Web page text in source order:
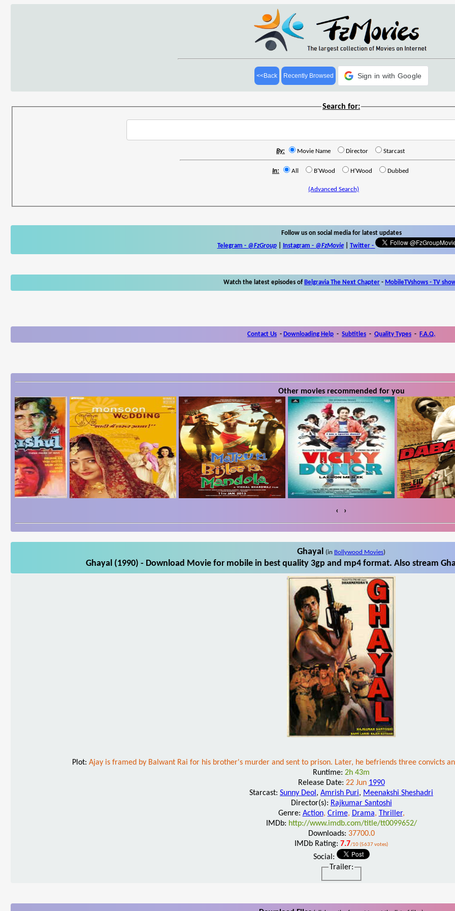
<<Back Recently Browsed Sign in with Google
Search for:
By: Movie Name Director Starcast
In: All B'Wood H'Wood Dubbed
(Advanced Search)
Follow us on social media for latest updates
Telegram - @FzGroup| Instagram - @FzMovie| Twitter-
Watch the latest episodes of Belgravia The Next Chapter - MobileTVshows - TV
Contact Us - Downloading Help - Subtitles - Quality Types - F.A.Q.
Other movies recommended for you
‹ ›
Ghayal (in Bollywood Movies)
Ghayal (1990) - Download Movie for mobile in best quality 3gp and mp4 format. Also stream
Plot: Ajay is framed by Balwant Rai for his brother's murder and sent to prison. Later, he befriends three convicts
Runtime: 2h 43m
Release Date: 22 Jun 1990
Starcast: Sunny Deol , Amrish Puri, Meenakshi Sheshadri
Director(s): Rajkumar Santoshi
Genre: Action, Crime, Drama, Thriller,
IMDb: http://www.imdb.com/title/tt0099652/
Downloads: 37700.0
IMDb Rating: 7.7/10 (5637 votes)
Social:
Trailer: